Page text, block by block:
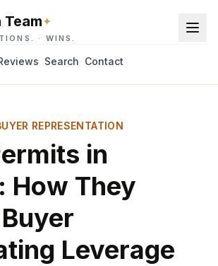
Team✦
· WINS.
Search Contact
REPRESENTATION
in
How They
Leverage